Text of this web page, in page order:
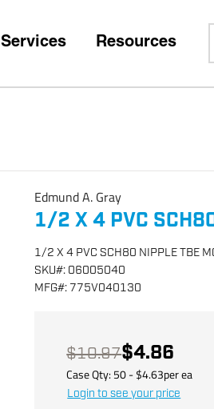
Services Resources
Edmund A. Gray
1/2 X 4 PVC
1/2 X 4 PVC SCH80 NIPPLE TBE
SKU#: 06005040
MFG#: 775V040130
$10.97$4.86
Case Qty: 50- $4.63perea
Login to see your price